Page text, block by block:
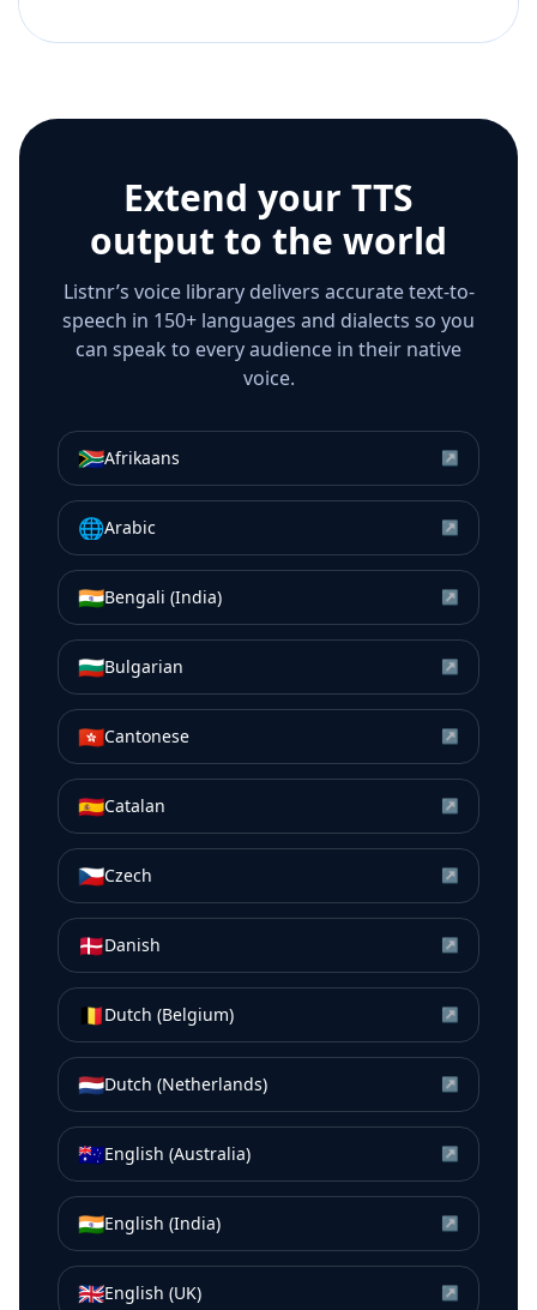
Extend your TTS
output to the world
Listnr’s voice library delivers accurate text-to-
speech in 150+ languages and dialects so you
can speak to every audience in their native
voice.
🇿🇦Afrikaans ↗
🌐Arabic ↗
🇮🇳Bengali (India) ↗
🇧🇬Bulgarian ↗
🇭🇰Cantonese ↗
🇪🇸Catalan ↗
🇨🇿Czech ↗
🇩🇰Danish ↗
🇧🇪Dutch (Belgium) ↗
🇳🇱Dutch (Netherlands) ↗
🇦🇺English (Australia) ↗
🇮🇳English (India) ↗
🇬🇧English (UK) ↗